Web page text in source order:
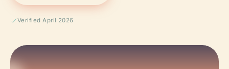
Verified April 2026